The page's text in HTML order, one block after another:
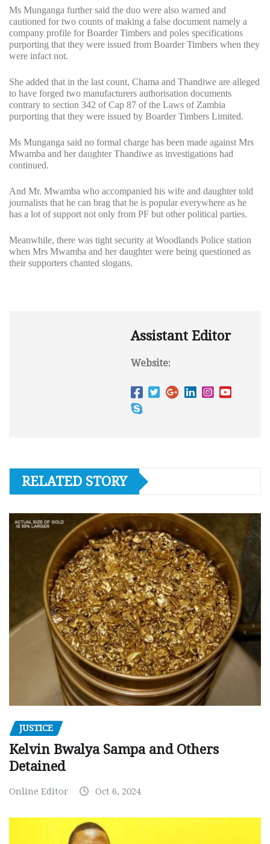
Ms Munganga further said the duo were also warned and
cautioned for two counts of making a false document namely a
company profile for Boarder Timbers and poles specifications
purporting that they were issued from Boarder Timbers when they
were infact not.
She added that in the last count, Chama and Thandiwe are alleged
to have forged two manufacturers authorisation documents
contrary to section 342 of Cap 87 of the Laws of Zambia
purporting that they were issued by Boarder Timbers Limited.
Ms Munganga said no formal charge has been made against Mrs
Mwamba and her daughter Thandiwe as investigations had
continued.
And Mr. Mwamba who accompanied his wife and daughter told
journalists that he can brag that he is popular everywhere as he
has a lot of support not only from PF but other political parties.
Meanwhile, there was tight security at Woodlands Police station
when Mrs Mwamba and her daughter were being questioned as
their supporters chanted slogans.
Assistant Editor
Website:
RELATED STORY
JUSTICE
Kelvin Bwalya Sampa and Others
Detained
Online Editor Oct 6, 2024